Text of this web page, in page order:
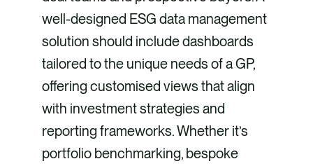
well-designed ESG data management
solution should include dashboards
tailored to the unique needs of a GP,
offering customised views that align
with investment strategies and
reporting frameworks. Whether it’s
portfolio benchmarking, bespoke